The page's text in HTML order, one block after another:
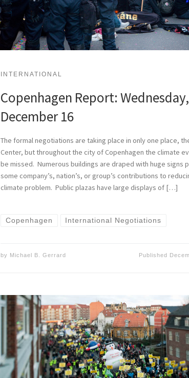
INTERNATIONAL
Copenhagen Report: Wednesday,
December 16
The formal negotiations are taking place in only one place,
Center, but throughout the city of Copenhagen the climate
be missed. Numerous buildings are draped with huge signs
some company’s, nation’s, or group’s contributions to
climate problem. Public plazas have large displays of […]
Copenhagen International Negotiations
by Michael B. Gerrard Published